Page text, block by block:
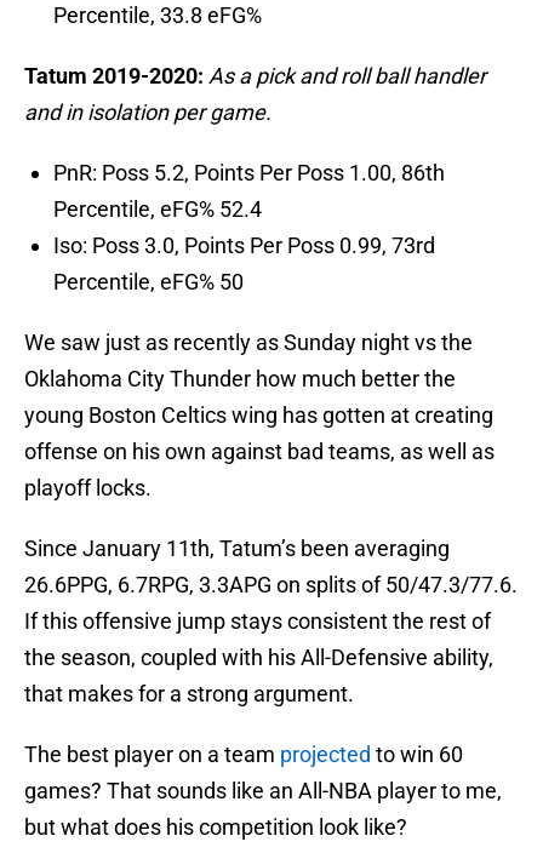
Percentile, 33.8 eFG%
Tatum 2019-2020: As a pick and roll ball handler
and in isolation per game.
PnR: Poss 5.2, Points Per Poss 1.00, 86th
Percentile, eFG% 52.4
Iso: Poss 3.0, Points Per Poss 0.99, 73rd
Percentile, eFG% 50
We saw just as recently as Sunday night vs the
Oklahoma City Thunder how much better the
young Boston Celtics wing has gotten at creating
offense on his own against bad teams, as well as
playoff locks.
Since January 11th, Tatum’s been averaging
26.6PPG, 6.7RPG, 3.3APG on splits of 50/47.3/77.6.
If this offensive jump stays consistent the rest of
the season, coupled with his All-Defensive ability,
that makes for a strong argument.
The best player on a team projected to win 60
games? That sounds like an All-NBA player to me,
but what does his competition look like?